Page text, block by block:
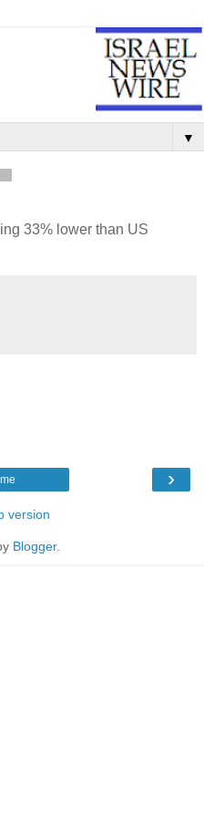
▼
33% lower than US
›
version
Blogger.